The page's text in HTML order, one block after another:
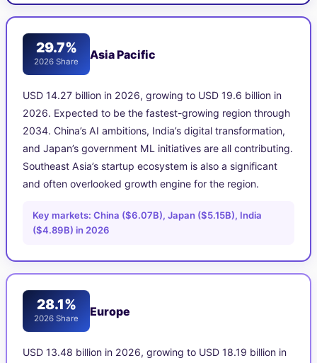
29.7%
2026 Share
Asia Pacific
USD 14.27 billion in 2026, growing to USD 19.6 billion in
2026. Expected to be the fastest-growing region through
2034. China’s AI ambitions, India’s digital transformation,
and Japan’s government ML initiatives are all contributing.
Southeast Asia’s startup ecosystem is also a significant
and often overlooked growth engine for the region.
Key markets: China ($6.07B), Japan ($5.15B), India
($4.89B) in 2026
28.1%
2026 Share
Europe
USD 13.48 billion in 2026, growing to USD 18.19 billion in